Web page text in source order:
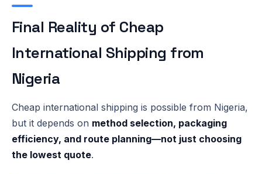
Final Reality of Cheap
International Shipping from
Nigeria
Cheap international shipping is possible from Nigeria,
but it depends on method selection, packaging
efficiency, and route planning—not just choosing
the lowest quote.